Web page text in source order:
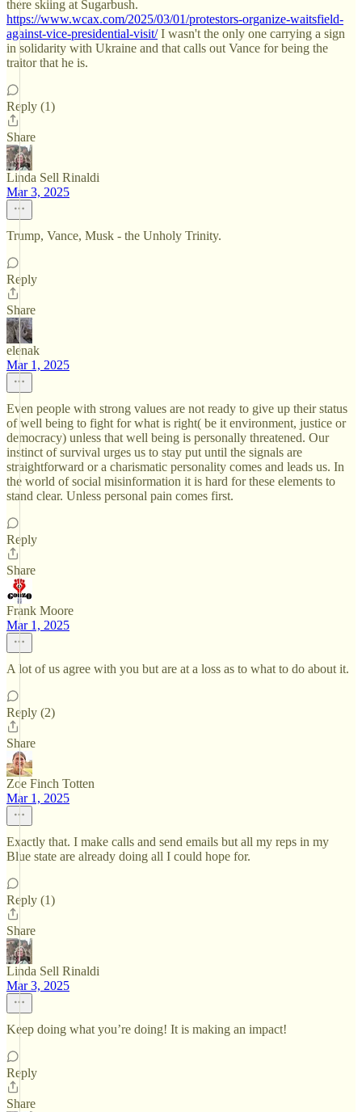
there skiing at Sugarbush.
https://www.wcax.com/2025/03/01/protestors-organize-waitsfield-
against-vice-presidential-visit/I wasn't the only one carrying a sign
in solidarity with Ukraine and that calls out Vance for being the
traitor that he is.
Reply (1)
Share
Linda Sell Rinaldi
Mar 3, 2025
Trump, Vance, Musk - the Unholy Trinity.
Reply
Share
elenak
Mar 1, 2025
Even people with strong values are not ready to give up their status
of well being to fight for what is right( be it environment, justice or
democracy) unless that well being is personally threatened. Our
instinct of survival urges us to stay put until the signals are
straightforward or a charismatic personality comes and leads us. In
the world of social misinformation it is hard for these elements to
stand clear. Unless personal pain comes first.
Reply
Share
Frank Moore
Mar 1, 2025
A lot of us agree with you but are at a loss as to what to do about it.
Reply (2)
Share
Zoe Finch Totten
Mar 1, 2025
Exactly that. I make calls and send emails but all my reps in my
Blue state are already doing all I could hope for.
Reply (1)
Share
Linda Sell Rinaldi
Mar 3, 2025
Keep doing what you’re doing! It is making an impact!
Reply
Share